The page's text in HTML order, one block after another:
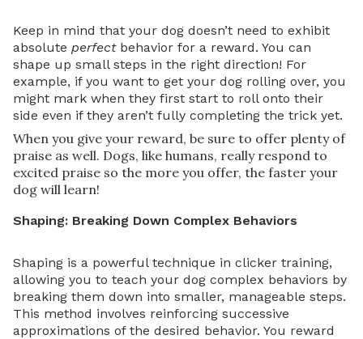
Keep in mind that your dog doesn’t need to exhibit
absolute perfectbehavior for a reward. You can
shape up small steps in the right direction! For
example, if you want to get your dog rolling over, you
might mark when they first start to roll onto their
side even if they aren’t fully completing the trick yet.
When you give your reward, be sure to offer plenty of
praise as well. Dogs, like humans, really respond to
excited praise so the more you offer, the faster your
dog will learn!
Shaping: Breaking Down Complex Behaviors
Shaping is a powerful technique in clicker training,
allowing you to teach your dog complex behaviors by
breaking them down into smaller, manageable steps.
This method involves reinforcing successive
approximations of the desired behavior. You reward